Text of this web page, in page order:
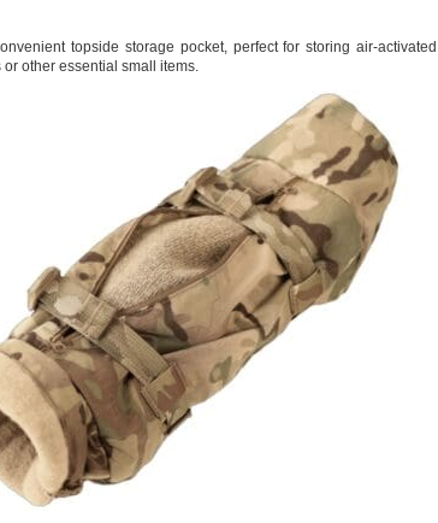
topside storage pocket, perfect for storing air-activated
other essential small items.